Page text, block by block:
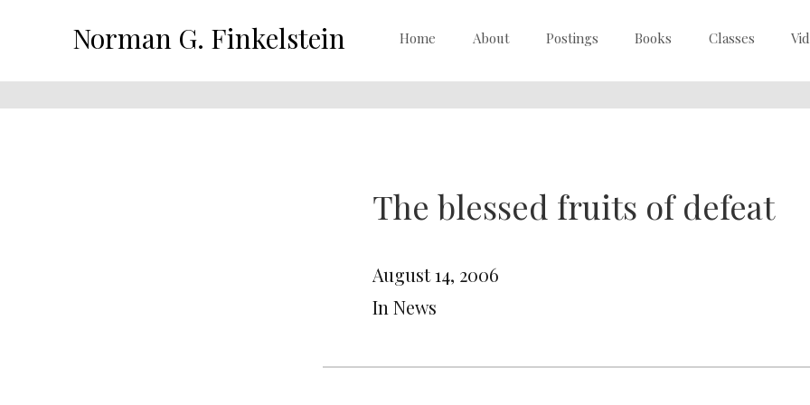
Norman G. Finkelstein Home About Postings Books Classes
The blessed fruits of defeat
August 14, 2006
In News